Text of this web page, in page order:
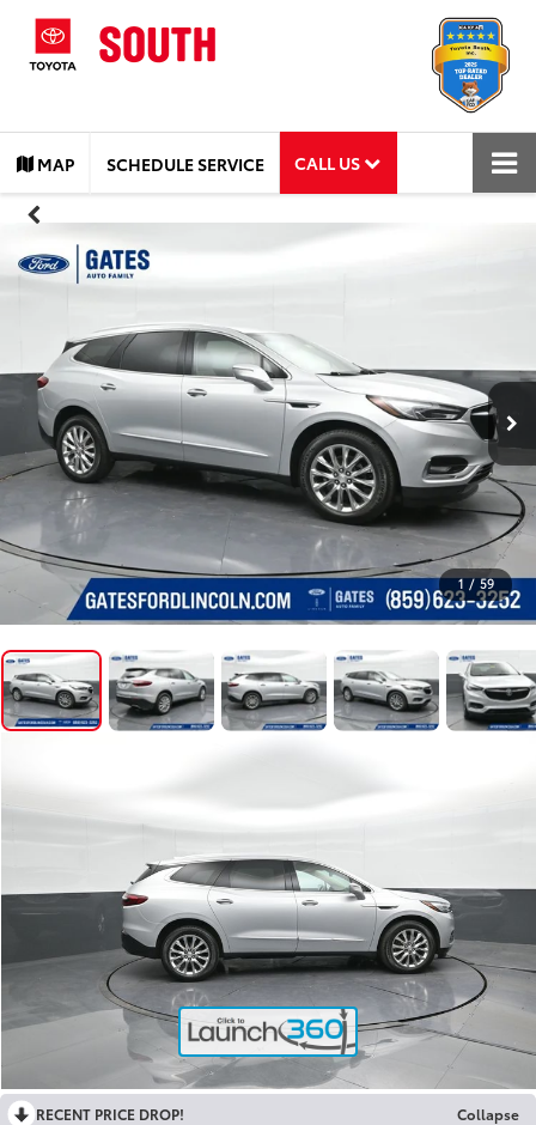
MAP SCHEDULE SERVICE CALL US
1 / 59
RECENT PRICE DROP!
Collapse